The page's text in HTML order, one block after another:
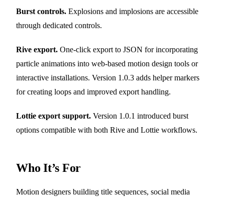
Burst controls. Explosions and implosions are accessible
through dedicated controls.
Rive export. One-click export to JSON for incorporating
particle animations into web-based motion design tools or
interactive installations. Version 1.0.3 adds helper markers
for creating loops and improved export handling.
Lottie export support. Version 1.0.1 introduced burst
options compatible with both Rive and Lottie workflows.
Who It’s For
Motion designers building title sequences, social media